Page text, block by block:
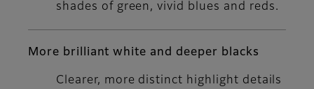
shades of green, vivid blues and reds.
More brilliant white and deeper blacks
Clearer, more distinct highlight details